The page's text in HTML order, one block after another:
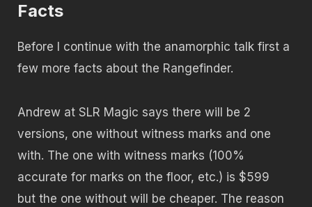
Facts
Before I continue with the anamorphic talk first a
few more facts about the Rangefinder.
Andrew at SLR Magic says there will be 2
versions, one without witness marks and one
with. The one with witness marks (100%
accurate for marks on the floor, etc.) is $599
but the one without will be cheaper. The reason